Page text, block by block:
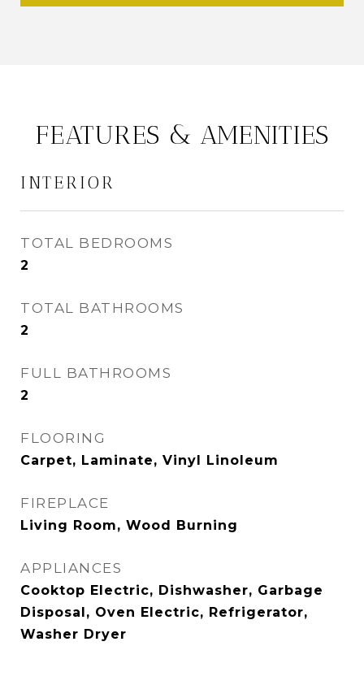
FEATURES & AMENITIES
INTERIOR
TOTAL BEDROOMS
2
TOTAL BATHROOMS
2
FULL BATHROOMS
2
FLOORING
Carpet, Laminate, Vinyl Linoleum
FIREPLACE
Living Room, Wood Burning
APPLIANCES
Cooktop Electric, Dishwasher, Garbage
Disposal, Oven Electric, Refrigerator,
Washer Dryer